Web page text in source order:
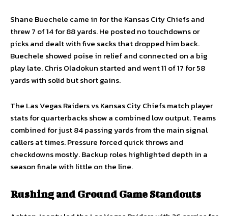
Shane Buechele came in for the Kansas City Chiefs and
threw 7 of 14 for 88 yards. He posted no touchdowns or
picks and dealt with five sacks that dropped him back.
Buechele showed poise in relief and connected on a big
play late. Chris Oladokun started and went 11 of 17 for 58
yards with solid but short gains.
The Las Vegas Raiders vs Kansas City Chiefs match player
stats for quarterbacks show a combined low output. Teams
combined for just 84 passing yards from the main signal
callers at times. Pressure forced quick throws and
checkdowns mostly. Backup roles highlighted depth in a
season finale with little on the line.
Rushing and Ground Game Standouts